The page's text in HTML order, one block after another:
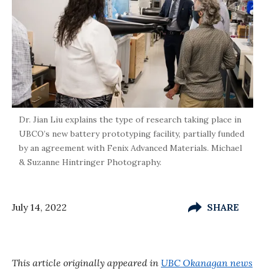
Dr. Jian Liu explains the type of research taking place in
UBCO’s new battery prototyping facility, partially funded
by an agreement with Fenix Advanced Materials. Michael
& Suzanne Hintringer Photography.
July 14, 2022 SHARE
This article originally appeared in UBC Okanagan news